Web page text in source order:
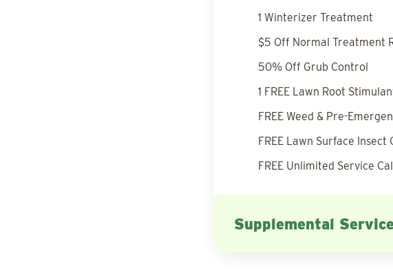
1 Winterizer Treatment
$5 Off Normal Treatment
50% Off Grub Control
1 FREE Lawn Root
FREE Weed & Pre-
FREE Lawn Surface Insect
FREE Unlimited Service
Supplemental